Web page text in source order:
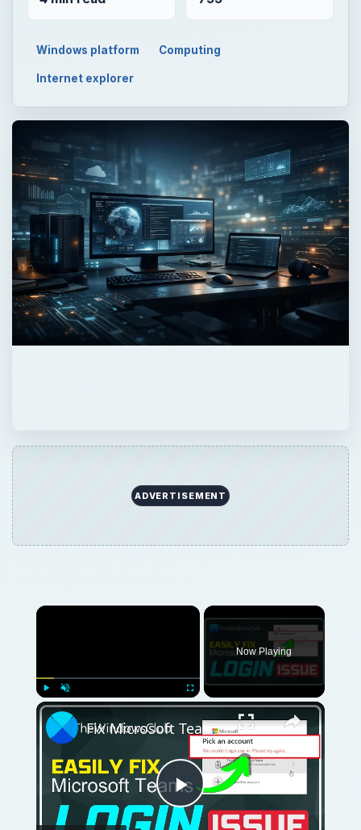
Windows platform Computing
Internet explorer
ADVERTISEMENT
Play Unmute Fullscreen
Now Playing
Play
Fix Microsoft Teams Login issues: We couldn’t sign you in